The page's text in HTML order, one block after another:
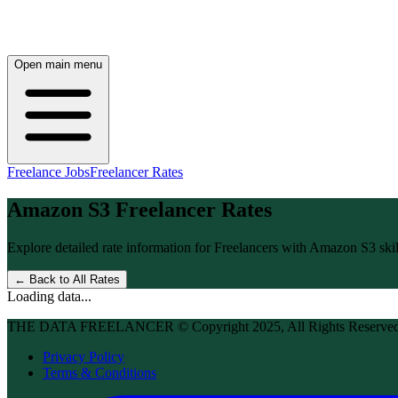
Open main menu
Freelance JobsFreelancer Rates
Amazon S3 Freelancer Rates
Explore detailed rate information for Freelancers with Amazon S3
← Back to All Rates
Loading data...
THE DATA FREELANCER © Copyright 2025, All Rights
Privacy Policy
Terms & Conditions